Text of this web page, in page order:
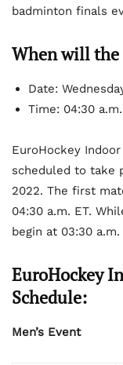
badminton finals
When will the
Date:
Time: 04:30 a.m.
EuroHockey
scheduled to take
2022. The first
04:30 a.m. ET.
begin at 03:30
EuroHockey
Schedule:
Men’s Event